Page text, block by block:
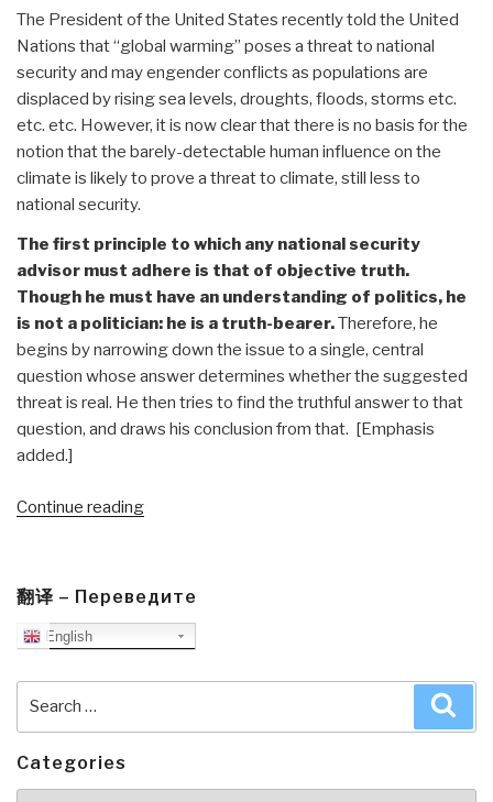
The President of the United States recently told the United
Nations that “global warming” poses a threat to national
security and may engender conflicts as populations are
displaced by rising sea levels, droughts, floods, storms etc.
etc. etc. However, it is now clear that there is no basis for the
notion that the barely-detectable human influence on the
climate is likely to prove a threat to climate, still less to
national security.
The first principle to which any national security
advisor must adhere is that of objective truth.
Though he must have an understanding of politics, he
is not a politician: he is a truth-bearer.Therefore, he
begins by narrowing down the issue to a single, central
question whose answer determines whether the suggested
threat is real. He then tries to find the truthful answer to that
question, and draws his conclusion from that. [Emphasis
added.]
Continue reading“Journal:
Presidential
Aides”
翻译 – Переведите
English
Categories